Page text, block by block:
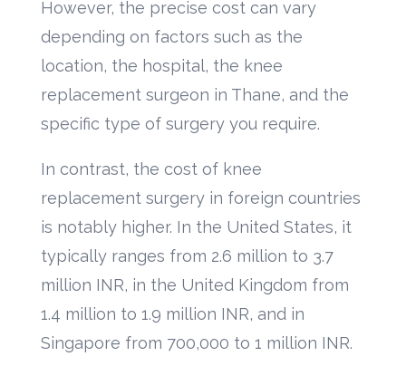
However, the precise cost can vary
depending on factors such as the
location, the hospital, the knee
replacement surgeon in Thane, and the
specific type of surgery you require.
In contrast, the cost of knee
replacement surgery in foreign countries
is notably higher. In the United States, it
typically ranges from 2.6 million to 3.7
million INR, in the United Kingdom from
1.4 million to 1.9 million INR, and in
Singapore from 700,000 to 1 million INR.